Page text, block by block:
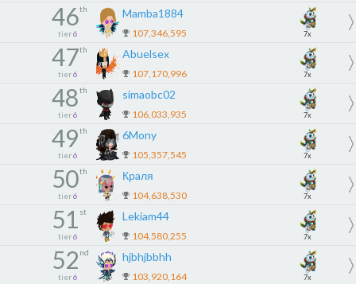
46th
tier 6
Mamba1884
107,346,595 7x
47th
tier 6
Abuelsex
107,170,996 7x
48th
tier 6
simaobc02
106,033,935 7x
49th
tier 6
6Mony
105,357,545 7x
50th
tier 6
Крaля
104,638,530 7x
51 st
tier 6
Lekiam44
104,580,255 7x
52 nd
tier 6
hjbhjbbhh
103,920,164 7x